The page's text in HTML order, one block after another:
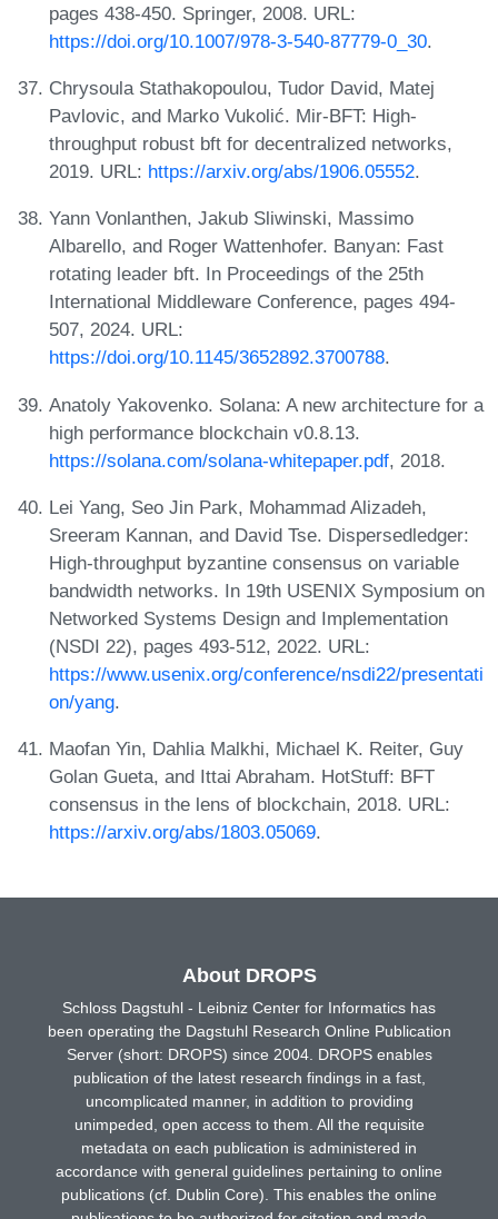
pages 438-450. Springer, 2008. URL:
https://doi.org/10.1007/978-3-540-87779-0_30.
Chrysoula Stathakopoulou, Tudor David, Matej
Pavlovic, and Marko Vukolić. Mir-BFT: High-
throughput robust bft for decentralized networks,
2019. URL: https://arxiv.org/abs/1906.05552.
Yann Vonlanthen, Jakub Sliwinski, Massimo
Albarello, and Roger Wattenhofer. Banyan: Fast
rotating leader bft. In Proceedings of the 25th
International Middleware Conference, pages 494-
507, 2024. URL:
https://doi.org/10.1145/3652892.3700788.
Anatoly Yakovenko. Solana: A new architecture for a
high performance blockchain v0.8.13.
https://solana.com/solana-whitepaper.pdf, 2018.
Lei Yang, Seo Jin Park, Mohammad Alizadeh,
Sreeram Kannan, and David Tse. Dispersedledger:
High-throughput byzantine consensus on variable
bandwidth networks. In 19th USENIX Symposium on
Networked Systems Design and Implementation
(NSDI 22), pages 493-512, 2022. URL:
https://www.usenix.org/conference/nsdi22/presentati
on/yang.
Maofan Yin, Dahlia Malkhi, Michael K. Reiter, Guy
Golan Gueta, and Ittai Abraham. HotStuff: BFT
consensus in the lens of blockchain, 2018. URL:
https://arxiv.org/abs/1803.05069.
About DROPS
Schloss Dagstuhl - Leibniz Center for Informatics has
been operating the Dagstuhl Research Online Publication
Server (short: DROPS) since 2004. DROPS enables
publication of the latest research findings in a fast,
uncomplicated manner, in addition to providing
unimpeded, open access to them. All the requisite
metadata on each publication is administered in
accordance with general guidelines pertaining to online
publications (cf. Dublin Core). This enables the online